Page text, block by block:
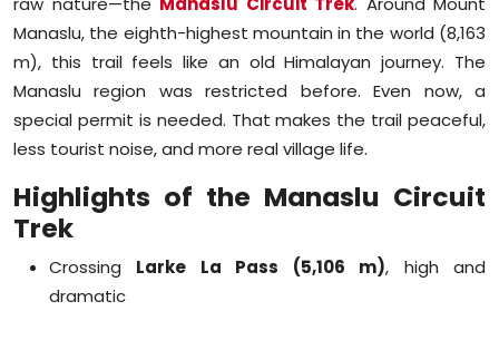
Manaslu, the eighth-highest mountain in the world (8,163
m), this trail feels like an old Himalayan journey. The
Manaslu region was restricted before. Even now, a
special permit is needed. That makes the trail peaceful,
less tourist noise, and more real village life.
Highlights of the Manaslu Circuit
Trek
Crossing Larke La Pass (5,106 m), high and
dramatic